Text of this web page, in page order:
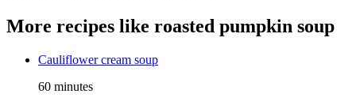
More recipes like roasted pumpkin soup
Cauliflower cream soup
60 minutes